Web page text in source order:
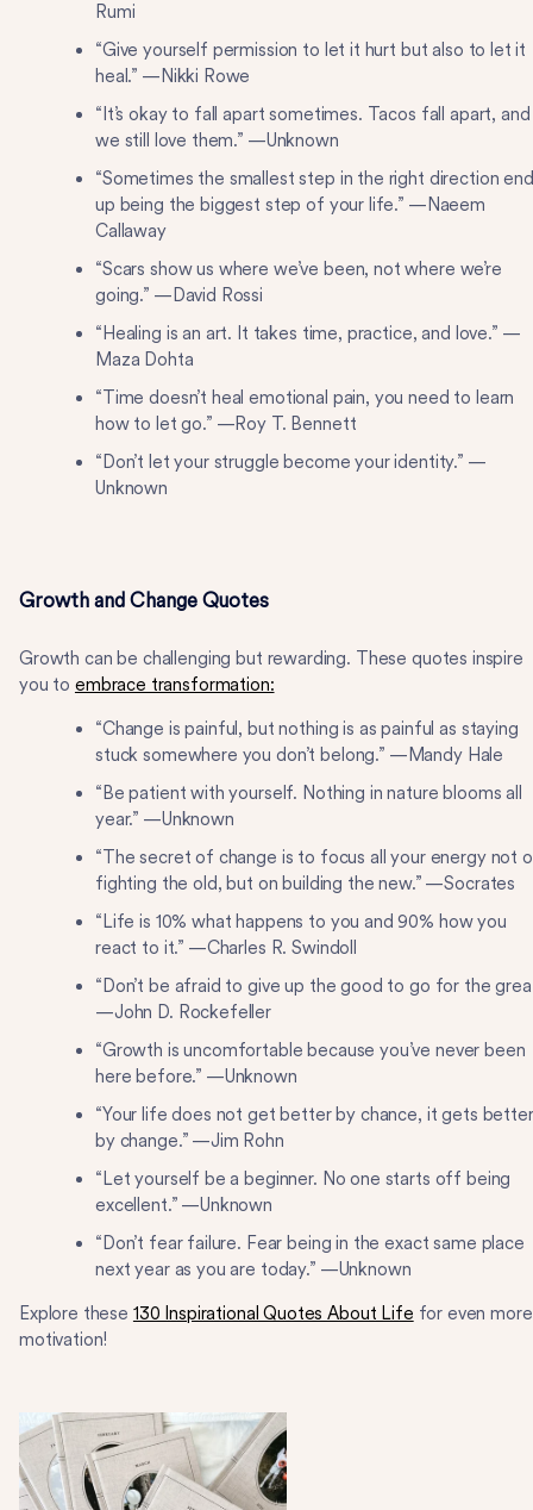
Rumi
“Give yourself permission to let it hurt but also to let it
heal.” —Nikki Rowe
“It’s okay to fall apart sometimes. Tacos fall apart, and
we still love them.” —Unknown
“Sometimes the smallest step in the right direction
up being the biggest step of your life.” —Naeem
Callaway
“Scars show us where we’ve been, not where we’re
going.” —David Rossi
“Healing is an art. It takes time, practice, and love.” —
Maza Dohta
“Time doesn’t heal emotional pain, you need to learn
how to let go.” —Roy T. Bennett
“Don’t let your struggle become your identity.” —
Unknown
Growth and Change Quotes
Growth can be challenging but rewarding. These quotes inspire
you to embrace transformation:
“Change is painful, but nothing is as painful as staying
stuck somewhere you don’t belong.” —Mandy Hale
“Be patient with yourself. Nothing in nature blooms all
year.” —Unknown
“The secret of change is to focus all your energy not
fighting the old, but on building the new.” —Socrates
“Life is 10% what happens to you and 90% how you
react to it.” —Charles R. Swindoll
“Don’t be afraid to give up the good to go for the
—John D. Rockefeller
“Growth is uncomfortable because you’ve never been
here before.” —Unknown
“Your life does not get better by chance, it gets better
by change.” —Jim Rohn
“Let yourself be a beginner. No one starts off being
excellent.” —Unknown
“Don’t fear failure. Fear being in the exact same place
next year as you are today.” —Unknown
Explore these 130 Inspirational Quotes About Life for even more
motivation!